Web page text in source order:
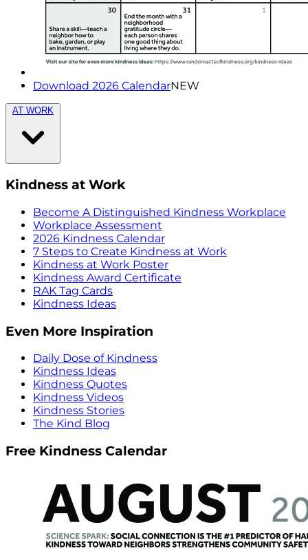
Download 2026 CalendarNEW
AT WORK
Kindness at Work
Become A Distinguished Kindness Workplace
Workplace Assessment
2026 Kindness Calendar
7 Steps to Create Kindness at Work
Kindness at Work Poster
Kindness Award Certificate
RAK Tag Cards
Kindness Ideas
Even More Inspiration
Daily Dose of Kindness
Kindness Ideas
Kindness Quotes
Kindness Videos
Kindness Stories
The Kind Blog
Free Kindness Calendar